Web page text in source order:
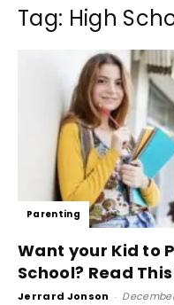
Tag: High
Parenting
Want your Kid to
School? Read
Jerrard Jonson - December